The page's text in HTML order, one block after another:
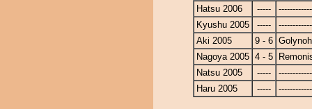
Hatsu 2006
-----
Kyushu 2005
-----
Aki 2005
9 - 6
Nagoya 2005 4 - 5
Natsu 2005
-----
Haru 2005
-----